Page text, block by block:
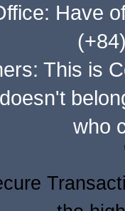
Have
This is
who